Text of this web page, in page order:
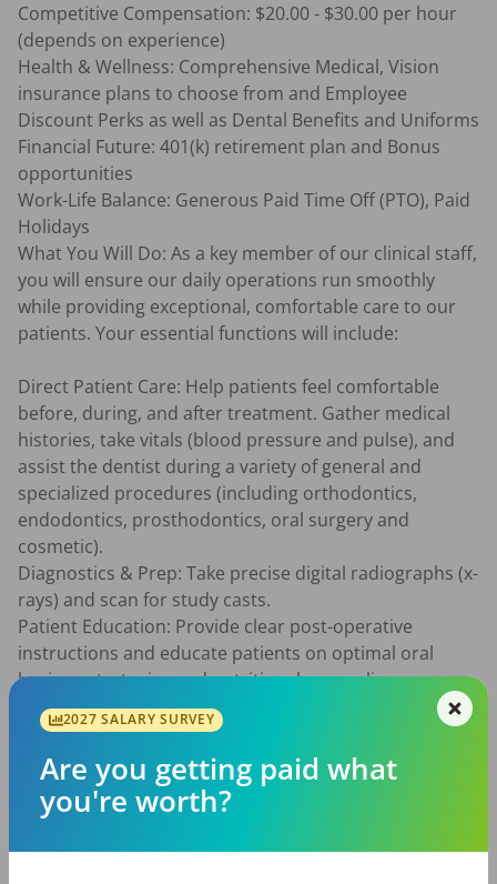
Competitive Compensation: $20.00 - $30.00 per hour
(depends on experience)
Health & Wellness: Comprehensive Medical, Vision
insurance plans to choose from and Employee
Discount Perks as well as Dental Benefits and Uniforms
Financial Future: 401(k) retirement plan and Bonus
opportunities
Work-Life Balance: Generous Paid Time Off (PTO), Paid
Holidays
What You Will Do: As a key member of our clinical staff,
you will ensure our daily operations run smoothly
while providing exceptional, comfortable care to our
patients. Your essential functions will include:
Direct Patient Care: Help patients feel comfortable
before, during, and after treatment. Gather medical
histories, take vitals (blood pressure and pulse), and
assist the dentist during a variety of general and
specialized procedures (including orthodontics,
endodontics, prosthodontics, oral surgery and
cosmetic).
Diagnostics & Prep: Take precise digital radiographs (x-
rays) and scan for study casts.
Patient Education: Provide clear post-operative
instructions and educate patients on optimal oral
hygiene strategies and nutritional counseling.
Infection Control: Champion patient safety by
overseeing infection control protocols, preparing
treatment rooms, and strictly sterilizing instruments
and equipment.
Practice Flow & Administration: Manage patient flow to
2027 SALARY SURVEY
Are you getting paid what
you're worth?